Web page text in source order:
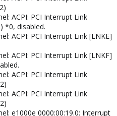
ACPI: PCI Interrupt Link
*0, disabled.
ACPI: PCI Interrupt Link [LNKE]
ACPI: PCI Interrupt Link [LNKF]
ACPI: PCI Interrupt Link
ACPI: PCI Interrupt Link
e1000e 0000:00:19.0: Interrupt